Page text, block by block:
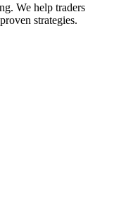
We help traders
strategies.